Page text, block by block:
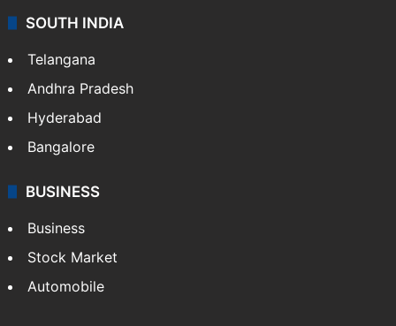
SOUTH INDIA
Telangana
Andhra Pradesh
Hyderabad
Bangalore
BUSINESS
Business
Stock Market
Automobile